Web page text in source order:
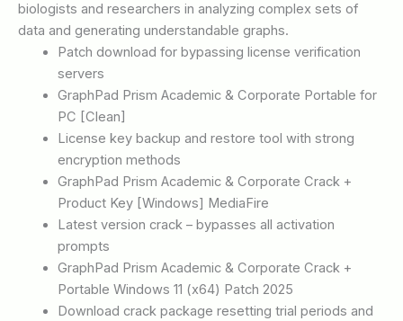
biologists and researchers in analyzing complex sets of
data and generating understandable graphs.
Patch download for bypassing license verification
servers
GraphPad Prism Academic & Corporate Portable for
PC [Clean]
License key backup and restore tool with strong
encryption methods
GraphPad Prism Academic & Corporate Crack +
Product Key [Windows] MediaFire
Latest version crack – bypasses all activation
prompts
GraphPad Prism Academic & Corporate Crack +
Portable Windows 11 (x64) Patch 2025
Download crack package resetting trial periods and